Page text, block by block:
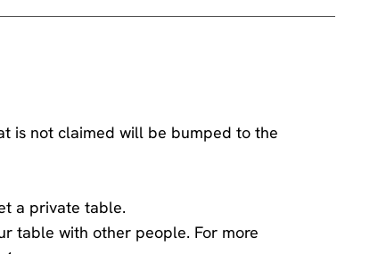
is not claimed will be bumped to the
a private table.
table with other people. For more